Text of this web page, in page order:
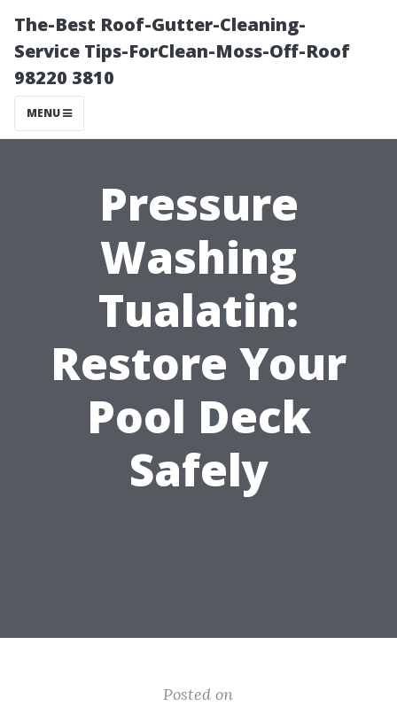
The-Best Roof-Gutter-Cleaning-
Service Tips-ForClean-Moss-Off-Roof
98220 3810
MENU
Pressure
Washing
Tualatin:
Restore Your
Pool Deck
Safely
Posted on